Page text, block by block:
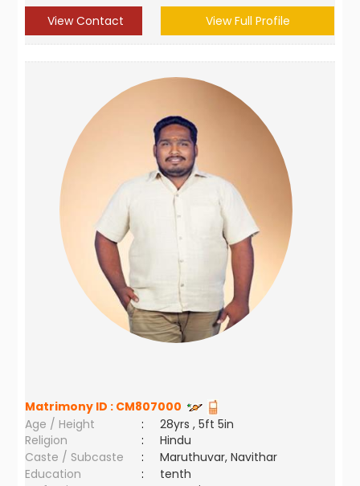
View Contact View Full Profile
Matrimony ID : CM807000
Age / Height
:
28yrs , 5ft 5in
Religion
:
Hindu
Caste / Subcaste
:
Maruthuvar, Navithar
Education
:
tenth